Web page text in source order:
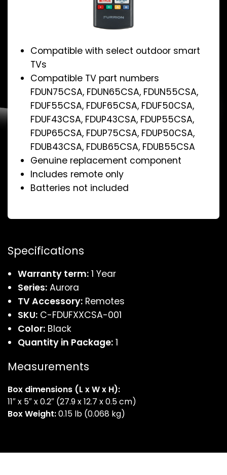
Compatible with select outdoor smart
TVs
Compatible TV part numbers
FDUN75CSA, FDUN65CSA, FDUN55CSA,
FDUF55CSA, FDUF65CSA, FDUF50CSA,
FDUF43CSA, FDUP43CSA, FDUP55CSA,
FDUP65CSA, FDUP75CSA, FDUP50CSA,
FDUB43CSA, FDUB65CSA, FDUB55CSA
Genuine replacement component
Includes remote only
Batteries not included
Specifications
Warranty term: 1 Year
Series: Aurora
TV Accessory: Remotes
SKU: C-FDUFXXCSA-001
Color: Black
Quantity in Package: 1
Measurements
Box dimensions (L x W x H):
11″ x 5″ x 0.2″ (27.9 x 12.7 x 0.5 cm)
Box Weight:0.15 lb (0.068 kg)